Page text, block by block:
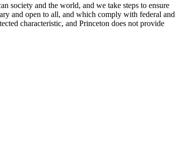
society and the world, and we take steps to ensure
and open to all, and which comply with federal and
characteristic, and Princeton does not provide